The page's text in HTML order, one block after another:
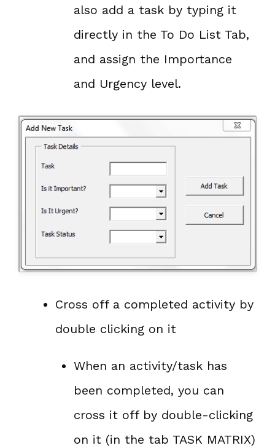
also add a task by typing it
directly in the To Do List Tab,
and assign the Importance
and Urgency level.
Cross off a completed activity by
double clicking on it
When an activity/task has
been completed, you can
cross it off by double-clicking
on it (in the tab TASK MATRIX)